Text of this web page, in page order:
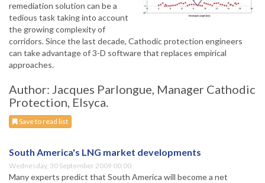
remediation solution can be a
tedious task taking into account
the growing complexity of
corridors. Since the last decade, Cathodic protection engineers
can take advantage of 3-D software that replaces empirical
approaches.
Author: Jacques Parlongue, Manager Cathodic
Protection, Elsyca.
Save to read list
South America's LNG market developments
Wednesday, 30 September 2009 00:00
Many experts predict that South America will become a net